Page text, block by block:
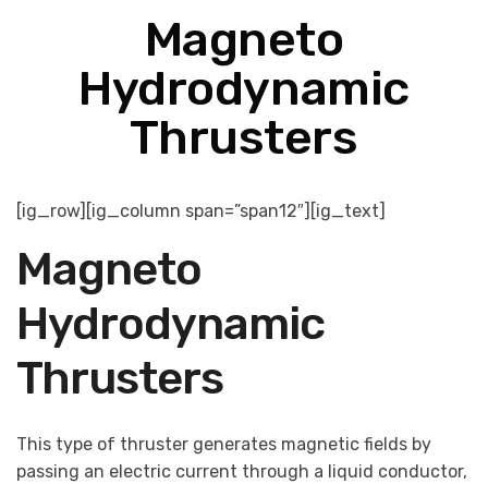
Magneto
Hydrodynamic
Thrusters
[ig_row][ig_column span=”span12″][ig_text]
Magneto
Hydrodynamic
Thrusters
This type of thruster generates magnetic fields by
passing an electric current through a liquid conductor,